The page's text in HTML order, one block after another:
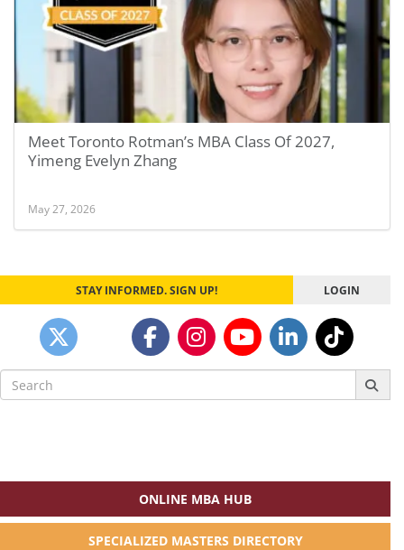
Meet Toronto Rotman’s MBA Class Of 2027,
Yimeng Evelyn Zhang
May 27, 2026
STAY INFORMED. SIGN UP! LOGIN
Search
for:
ONLINE MBA HUB
SPECIALIZED MASTERS DIRECTORY